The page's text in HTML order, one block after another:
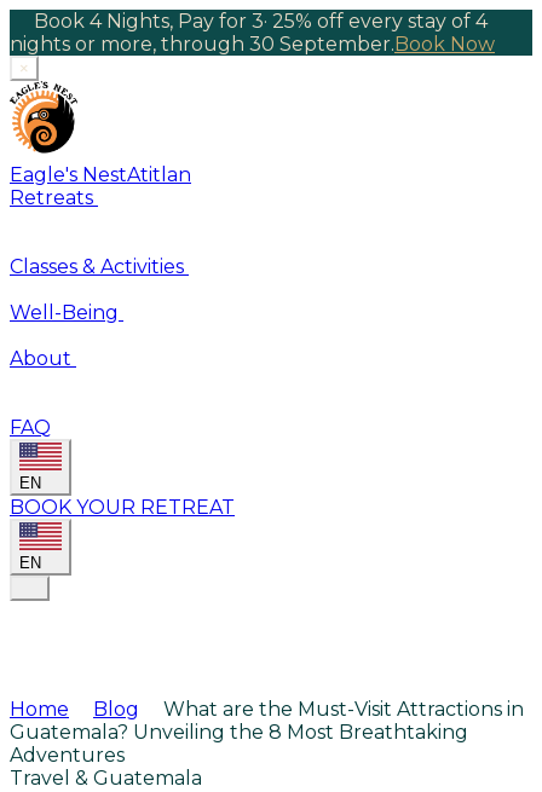
Book 4 Nights, Pay for 3· 25% off every stay of 4
nights or more, through 30 September.Book Now
×
Eagle's NestAtitlan
Retreats
Classes & Activities
Well-Being
About
FAQ
EN
BOOK YOUR RETREAT
EN
Home Blog
What are the Must-Visit Attractions in
Guatemala? Unveiling the 8 Most Breathtaking
Adventures
Travel & Guatemala